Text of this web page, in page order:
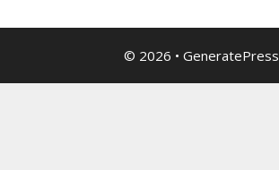
© 2026 • GeneratePress